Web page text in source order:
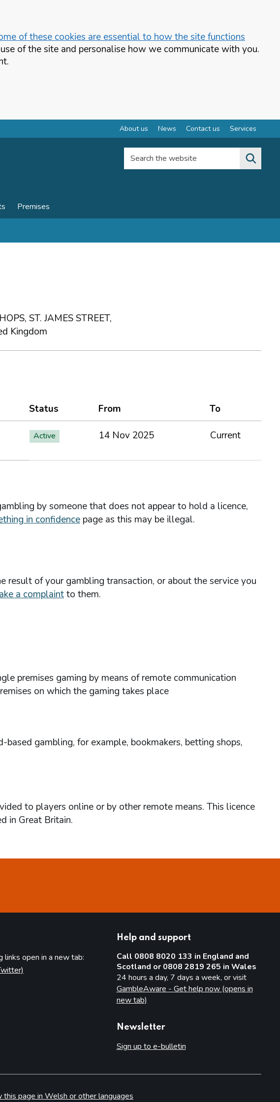
of these cookies are essential to how the site functions
of the site and personalise how we communicate with you.
About us News Contact us Services
Search the website
Premises
ST. JAMES STREET,
Kingdom
Status From
To
Active 14 Nov 2025 Current
by someone that does not appear to hold a licence,
in confidencepage as this may be illegal.
result of your gambling transaction, or about the service you
a complaintto them.
premises gaming by means of remote communication
on which the gaming takes place
gambling, for example, bookmakers, betting shops,
to players online or by other remote means. This licence
in Great Britain.
links open in a new tab:
Help and support
Call 0808 8020 133 in England and
Scotland or 0808 2819 265 in Wales
24 hours a day, 7 days a week, or visit
GambleAware - Get help now (opens in
new tab)
Newsletter
Sign up to e-bulletin
this page in Welsh or other languages